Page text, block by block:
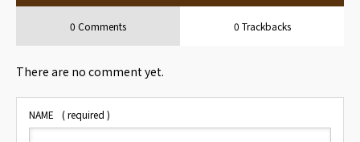
0 Comments 0 Trackbacks
There are no comment yet.
NAME ( required )